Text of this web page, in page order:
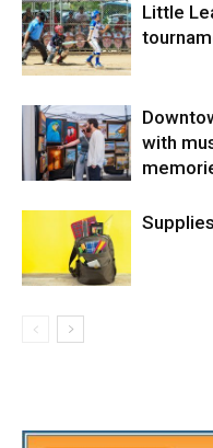
Little
with